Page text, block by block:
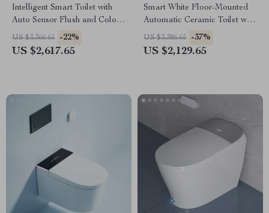
Intelligent Smart Toilet with
Auto Sensor Flush and Color
Atmosphere Lamp
US $3,366.65 -22%
US $2,617.65
Smart White Floor-Mounted
Automatic Ceramic Toilet with
Intelligent Features
US $3,386.65 -37%
US $2,129.65